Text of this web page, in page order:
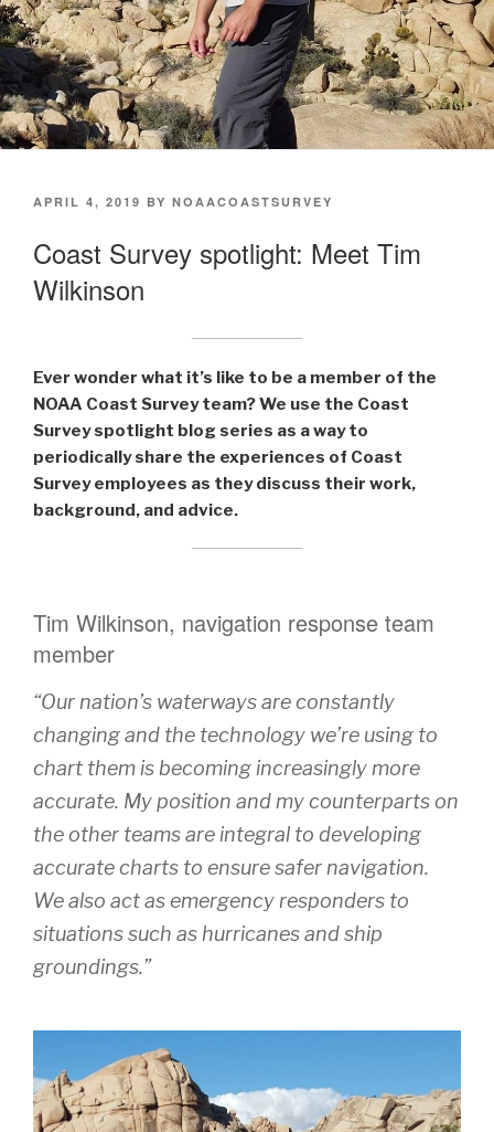
POSTED
APRIL 4, 2019 BY NOAACOASTSURVEY
Coast Survey spotlight: Meet Tim
Wilkinson
Ever wonder what it’s like to be a member of the
NOAA Coast Survey team? We use the Coast
Survey spotlight blog series as a way to
periodically share the experiences of Coast
Survey employees as they discuss their work,
background, and advice.
Tim Wilkinson, navigation response team
member
“Our nation’s waterways are constantly
changing and the technology we’re using to
chart them is becoming increasingly more
accurate. My position and my counterparts on
the other teams are integral to developing
accurate charts to ensure safer navigation.
We also act as emergency responders to
situations such as hurricanes and ship
groundings.”